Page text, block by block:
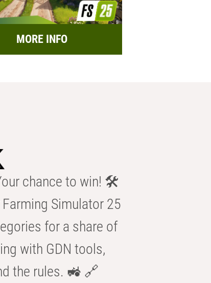
MORE INFO
chance to win! 🛠️
Simulator 25
for a share of
with GDN tools,
the rules. 🚜 🔗